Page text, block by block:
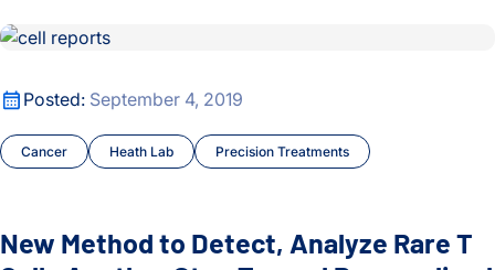
Posted: September 4, 2019
Cancer Heath Lab Precision Treatments
New Method to Detect, Analyze Rare T Cells Another Step
New Method to Detect, Analyze Rare T
New Method to Detect, Analyze Rare T Cells Another Step